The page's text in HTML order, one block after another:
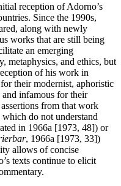
reception of Adorno’s
Since the 1990s,
along with newly
works that are still being
an emerging
metaphysics, and ethics, but
of his work in
their modernist, aphoristic
and infamous for their
from that work
which do not understand
in 1966a [1973, 48]) or
, 1966a [1973, 33])
allows of concise
texts continue to elicit